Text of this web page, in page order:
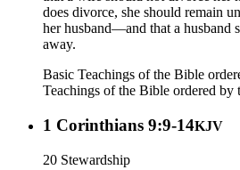
does divorce, she should remain
her husband—and that a husband
away.
Basic Teachings of the Bible
Teachings of the Bible ordered by
1 Corinthians 9:9-14KJV
20 Stewardship